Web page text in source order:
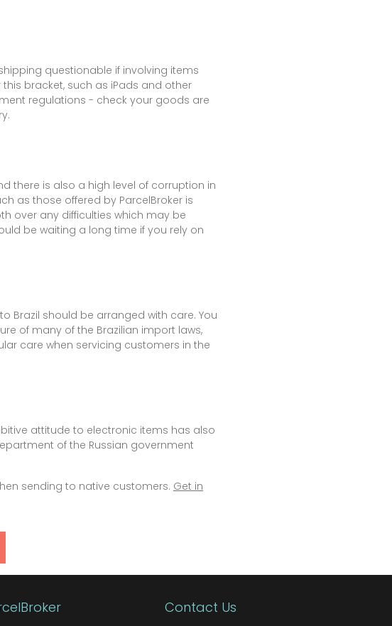
questionable if involving items
bracket, such as iPads and other
regulations - check your goods are
there is also a high level of corruption in
as those offered by ParcelBroker is
over any difficulties which may be
be waiting a long time if you rely on
Brazil should be arranged with care. You
of many of the Brazilian import laws,
care when servicing customers in the
attitude to electronic items has also
of the Russian government
sending to native customers. Get in
Contact Us